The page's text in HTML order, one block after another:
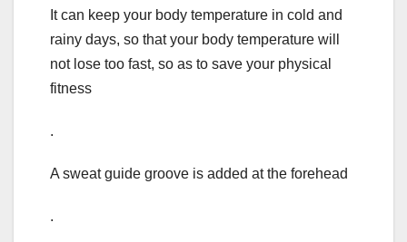
It can keep your body temperature in cold and
rainy days, so that your body temperature will
not lose too fast, so as to save your physical
fitness
.
A sweat guide groove is added at the forehead
.